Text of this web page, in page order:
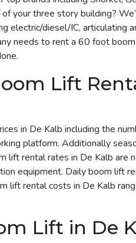
your three story building?
electric/diesel/IC, articulating
needs to rent a 60 foot
Lift
in De Kalb including the
platform. Additionally
lift rental rates in De Kalb are
equipment. Daily boom lift
lift rental costs in De Kalb
Lift in De